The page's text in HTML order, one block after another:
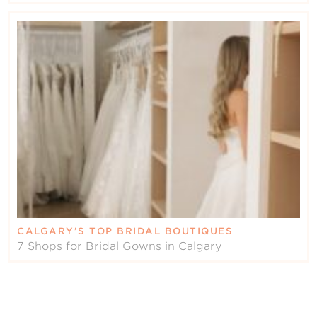
CALGARY’S TOP BRIDAL BOUTIQUES
7 Shops for Bridal Gowns in Calgary